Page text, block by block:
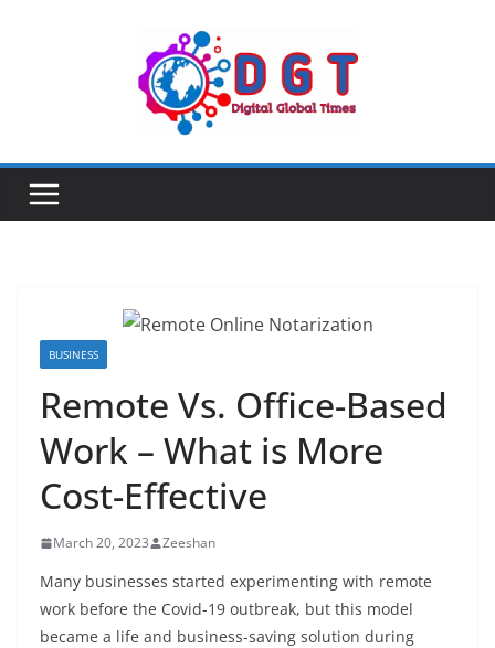
BUSINESS
Remote Vs. Office-Based
Work – What is More
Cost-Effective
March 20, 2023 Zeeshan
Many businesses started experimenting with remote
work before the Covid-19 outbreak, but this model
became a life and business-saving solution during